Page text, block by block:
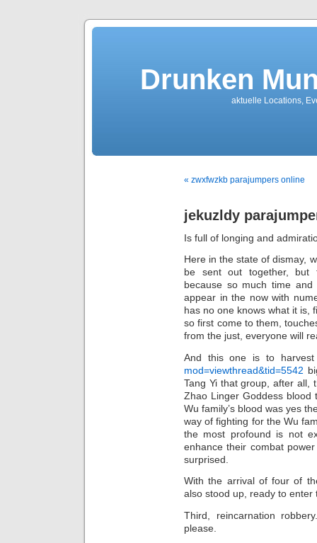
Drunken
aktuelle Locations,
« zwxfwzkb parajumpers online
jekuzldy
Is full of longing and
Here in the state of dismay,
be sent out together, but
because so much time
appear in the now with
has no one knows what it is,
so first come to them,
from the just, everyone will
And this one is to
mod=viewthread&tid=5542
Tang Yi that group, after all,
Zhao Linger Goddess
Wu family’s blood was yes
way of fighting for the Wu
the most profound is not
enhance their combat
surprised.
With the arrival of four of
also stood up, ready to enter
Third, reincarnation
please.